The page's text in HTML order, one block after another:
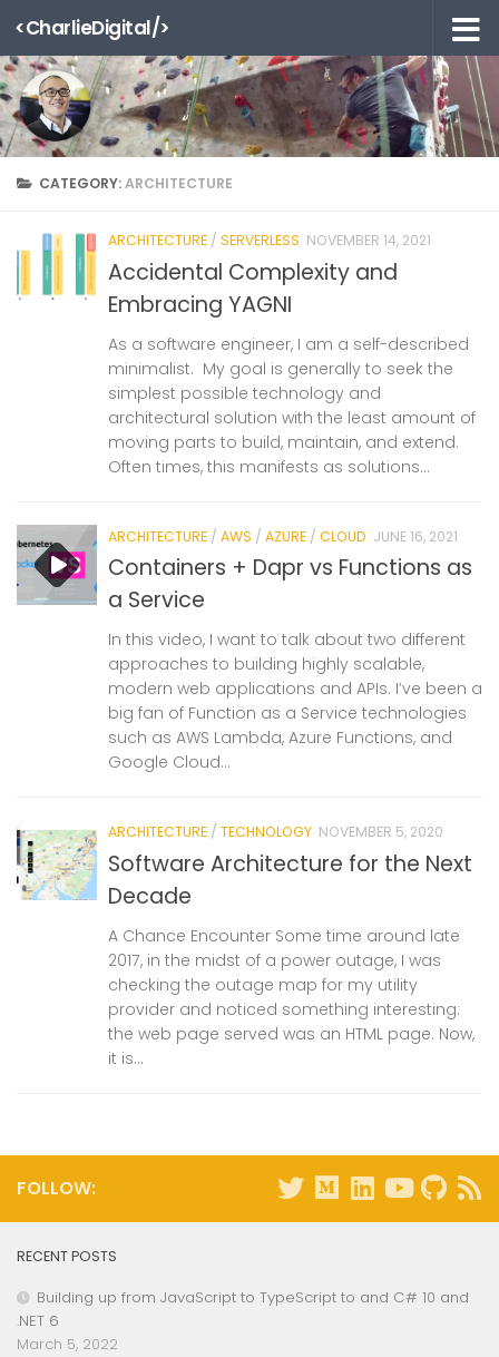
Skip to content
<CharlieDigital/>
CATEGORY:ARCHITECTURE
ARCHITECTURE / SERVERLESS NOVEMBER 14, 2021
Accidental Complexity and
Embracing YAGNI
As a software engineer, I am a self-described
minimalist. My goal is generally to seek the
simplest possible technology and
architectural solution with the least amount of
moving parts to build, maintain, and extend.
Often times, this manifests as solutions...
ARCHITECTURE / AWS / AZURE / CLOUD JUNE 16, 2021
Containers + Dapr vs Functions as
a Service
In this video, I want to talk about two different
approaches to building highly scalable,
modern web applications and APIs. I’ve been a
big fan of Function as a Service technologies
such as AWS Lambda, Azure Functions, and
Google Cloud...
ARCHITECTURE / TECHNOLOGY NOVEMBER 5, 2020
Software Architecture for the Next
Decade
A Chance Encounter Some time around late
2017, in the midst of a power outage, I was
checking the outage map for my utility
provider and noticed something interesting:
the web page served was an HTML page. Now,
it is...
FOLLOW:
RECENT POSTS
Building up from JavaScript to TypeScript to and C# 10 and
.NET 6
March 5, 2022